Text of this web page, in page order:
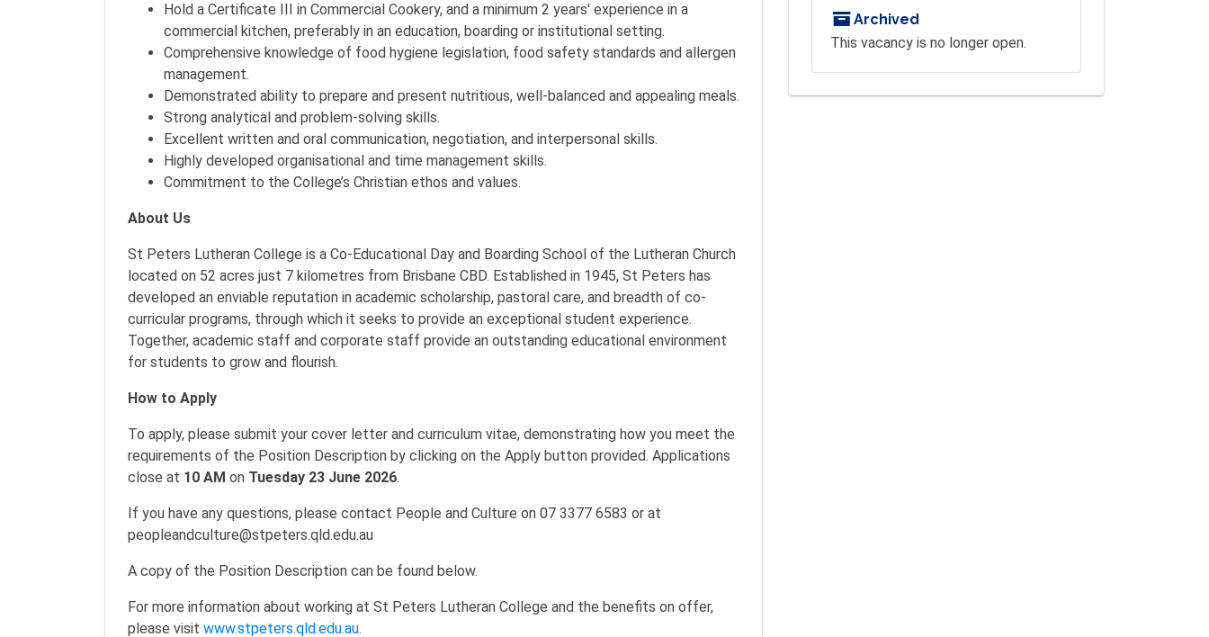
Hold a Certificate III in Commercial Cookery, and a minimum 2 years' experience in a
commercial kitchen, preferably in an education, boarding or institutional setting.
Comprehensive knowledge of food hygiene legislation, food safety standards and allergen
management.
Demonstrated ability to prepare and present nutritious, well-balanced and appealing meals.
Strong analytical and problem-solving skills.
Excellent written and oral communication, negotiation, and interpersonal skills.
Highly developed organisational and time management skills.
Commitment to the College’s Christian ethos and values.
About Us
St Peters Lutheran College is a Co-Educational Day and Boarding School of the Lutheran Church
located on 52 acres just 7 kilometres from Brisbane CBD. Established in 1945, St Peters has
developed an enviable reputation in academic scholarship, pastoral care, and breadth of co-
curricular programs, through which it seeks to provide an exceptional student experience.
Together, academic staff and corporate staff provide an outstanding educational environment
for students to grow and flourish.
How to Apply
To apply, please submit your cover letter and curriculum vitae, demonstrating how you meet the
requirements of the Position Description by clicking on the Apply button provided. Applications
close at 10 AM on Tuesday 23 June 2026.
If you have any questions, please contact People and Culture on 07 3377 6583 or at
peopleandculture@stpeters.qld.edu.au
A copy of the Position Description can be found below.
For more information about working at St Peters Lutheran College and the benefits on offer,
please visit www.stpeters.qld.edu.au.
Archived
This vacancy is no longer open.